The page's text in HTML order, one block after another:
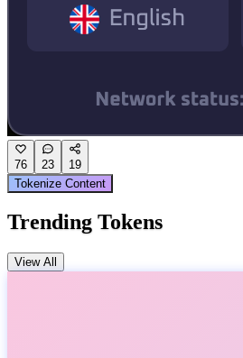
76 23
19
Tokenize Content
Trending Tokens
View All